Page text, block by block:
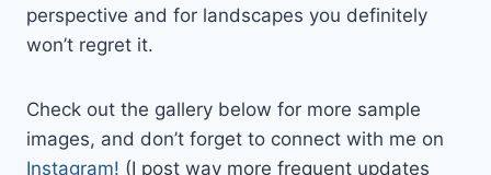
perspective and for landscapes you definitely
won’t regret it.
Check out the gallery below for more sample
images, and don’t forget to connect with me on
Instagram! (I post way more frequent updates